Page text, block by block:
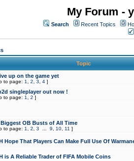
My Forum -
Search Recent Topics
Topic
up on the game yet
to page: 1 2 3 4 ]
singleplayer out now !
to page: 1 2 ]
Biggest OB Busts of All Time
to page: 1 2 3 9 10 11 ]
Hope That Players Can Make Full Use Of
is A Reliable Trader of FIFA Mobile Coins